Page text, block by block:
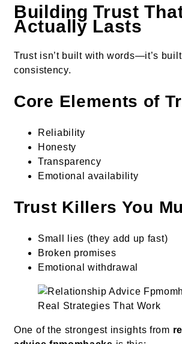
Building Trust
Actually Lasts
Trust isn’t built with words—it’s
consistency.
Core Elements of
Reliability
Honesty
Transparency
Emotional availability
Trust Killers You
Small lies (they add up fast)
Broken promises
Emotional withdrawal
One of the strongest insights from